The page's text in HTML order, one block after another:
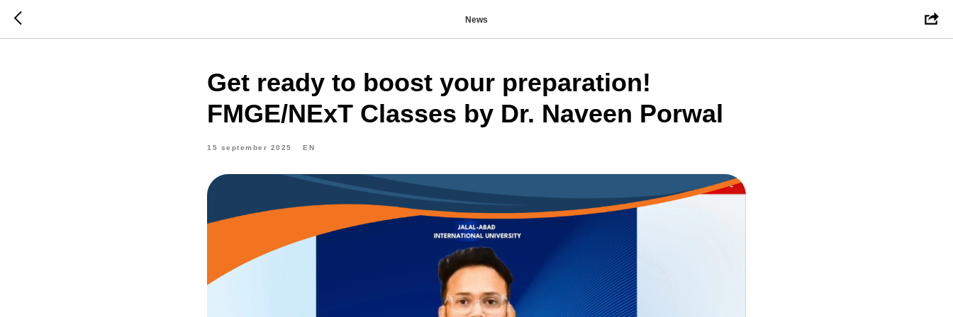
News
Get ready to boost your preparation!
FMGE/NExT Classes by Dr. Naveen Porwal
15 september 2025 EN